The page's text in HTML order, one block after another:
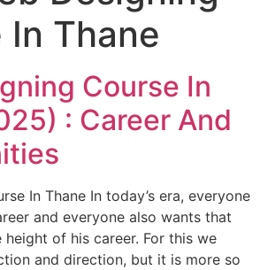
In Thane
Course In
: Career And
In Thane In today’s era, everyone
and everyone also wants that
height of his career. For this we
and direction, but it is more so